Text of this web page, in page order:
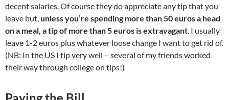
decent salaries. Of course they do appreciate any tip that you
leave but,unless you’re spending more than 50 euros a head
on a meal, a tip of more than 5 euros is extravagant. I usually
leave 1-2 euros plus whatever loose change I want to get rid of.
(NB: In the US I tip very well – several of my friends worked
their way through college on tips!)